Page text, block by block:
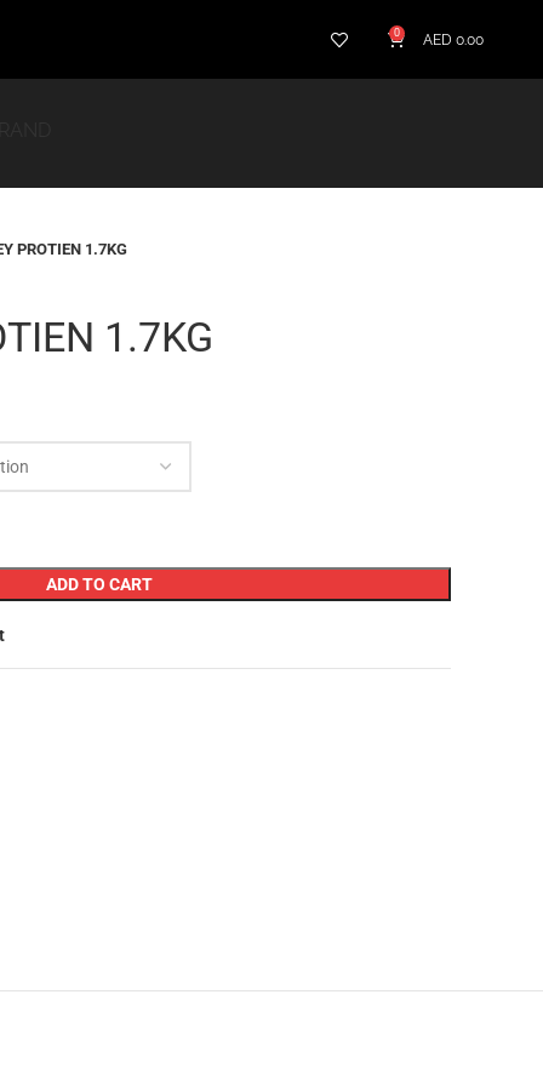
0 AED 0.00
PROTIEN 1.7KG
1.7KG
ADD TO CART